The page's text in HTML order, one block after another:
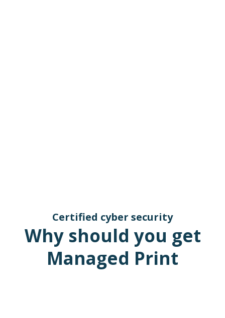
Certified cyber security
Why should you get
Managed Print